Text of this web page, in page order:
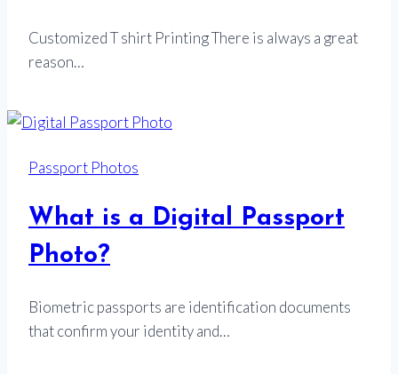
Customized T shirt Printing There is always a great
reason…
Passport Photos
What is a Digital Passport
Photo?
Biometric passports are identification documents
that confirm your identity and…